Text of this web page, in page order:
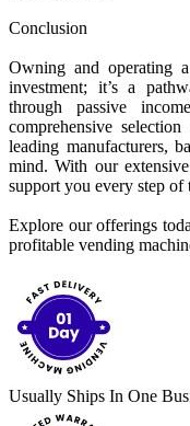
Conclusion
Owning and operating
investment; it’s a
through passive
comprehensive
leading manufacturers,
mind. With our
support you every step
Explore our offerings
profitable vending
Usually Ships In One